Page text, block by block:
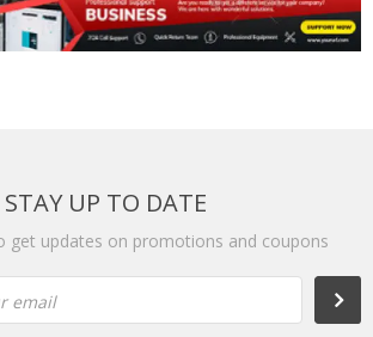
STAY UP TO DATE
get updates on promotions and coupons
email